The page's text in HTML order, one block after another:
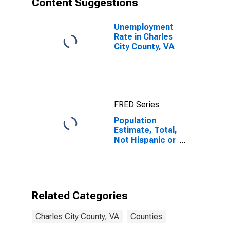
County, VA
Content Suggestions
Unemployment
Rate in Charles
City County, VA
FRED Series
Population
Estimate, Total,
Not Hispanic or
Related Categories
Charles City County, VA Counties